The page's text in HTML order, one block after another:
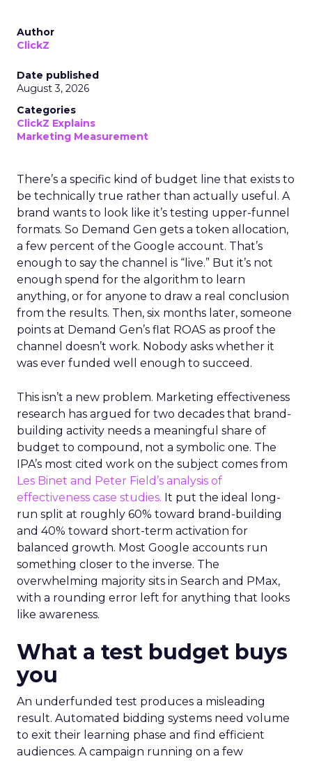
Author
ClickZ
Date published
August 3, 2026
Categories
ClickZ Explains
Marketing Measurement
There’s a specific kind of budget line that exists to
be technically true rather than actually useful. A
brand wants to look like it’s testing upper-funnel
formats. So Demand Gen gets a token allocation,
a few percent of the Google account. That’s
enough to say the channel is “live.” But it’s not
enough spend for the algorithm to learn
anything, or for anyone to draw a real conclusion
from the results. Then, six months later, someone
points at Demand Gen’s flat ROAS as proof the
channel doesn’t work. Nobody asks whether it
was ever funded well enough to succeed.
This isn’t a new problem. Marketing effectiveness
research has argued for two decades that brand-
building activity needs a meaningful share of
budget to compound, not a symbolic one. The
IPA’s most cited work on the subject comes from
Les Binet and Peter Field’s analysis of
effectiveness case studies. It put the ideal long-
run split at roughly 60% toward brand-building
and 40% toward short-term activation for
balanced growth. Most Google accounts run
something closer to the inverse. The
overwhelming majority sits in Search and PMax,
with a rounding error left for anything that looks
like awareness.
What a test budget buys
you
An underfunded test produces a misleading
result. Automated bidding systems need volume
to exit their learning phase and find efficient
audiences. A campaign running on a few